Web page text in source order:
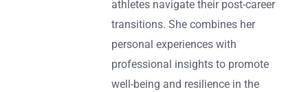
athletes navigate their post-career
transitions. She combines her
personal experiences with
professional insights to promote
well-being and resilience in the